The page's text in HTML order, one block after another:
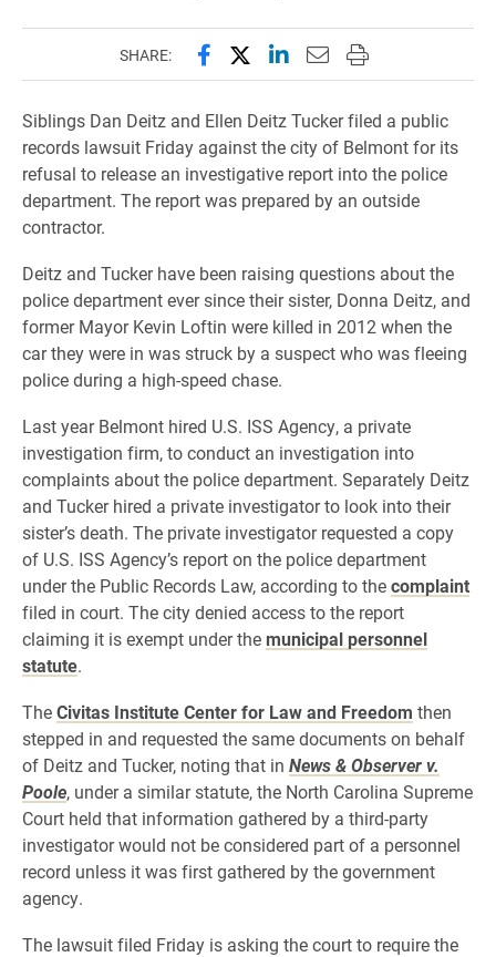
SHARE: Share this page on Facebook
Share this page on X
Share this page on
Email this page to
Print this page
Siblings Dan Deitz and Ellen Deitz Tucker filed a public
records lawsuit Friday against the city of Belmont for its
refusal to release an investigative report into the police
department. The report was prepared by an outside
contractor.
Deitz and Tucker have been raising questions about the
police department ever since their sister, Donna Deitz, and
former Mayor Kevin Loftin were killed in 2012 when the
car they were in was struck by a suspect who was fleeing
police during a high-speed chase.
Last year Belmont hired U.S. ISS Agency, a private
investigation firm, to conduct an investigation into
complaints about the police department. Separately Deitz
and Tucker hired a private investigator to look into their
sister’s death. The private investigator requested a copy
of U.S. ISS Agency’s report on the police department
under the Public Records Law, according to thecomplaint
filed in court. The city denied access to the report
claiming it is exempt under the municipal personnel
statute.
TheCivitas Institute Center for Law and Freedom then
stepped in and requested the same documents on behalf
of Deitz and Tucker, noting that in News & Observer v.
Poole, under a similar statute,the North Carolina Supreme
Court held that information gathered by a third-party
investigator would not be considered part of a personnel
record unless it was first gathered by the government
agency.
The lawsuit filed Friday is asking the court to require the